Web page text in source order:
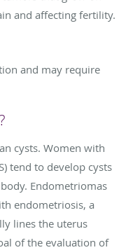
and affecting fertility.
and may require
cysts. Women with
tend to develop cysts
Endometriomas
endometriosis, a
lines the uterus
of the evaluation of